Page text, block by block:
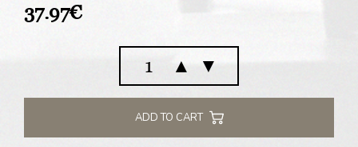
37.97€
Vacuum
insulated
food
jar
▲ ▼
ADD TO CART